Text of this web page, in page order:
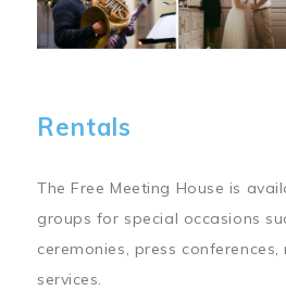
Rentals
The Free Meeting House is
groups for special occasions
ceremonies, press
services.